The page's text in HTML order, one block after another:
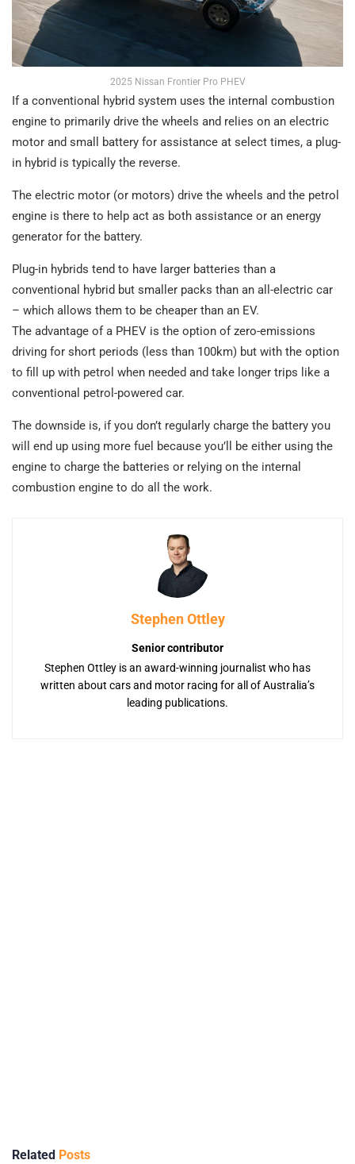
2025 Nissan Frontier Pro PHEV
If a conventional hybrid system uses the internal combustion
engine to primarily drive the wheels and relies on an electric
motor and small battery for assistance at select times, a plug-
in hybrid is typically the reverse.
The electric motor (or motors) drive the wheels and the petrol
engine is there to help act as both assistance or an energy
generator for the battery.
Plug-in hybrids tend to have larger batteries than a
conventional hybrid but smaller packs than an all-electric car
– which allows them to be cheaper than an EV.
The advantage of a PHEV is the option of zero-emissions
driving for short periods (less than 100km) but with the option
to fill up with petrol when needed and take longer trips like a
conventional petrol-powered car.
The downside is, if you don’t regularly charge the battery you
will end up using more fuel because you’ll be either using the
engine to charge the batteries or relying on the internal
combustion engine to do all the work.
Stephen Ottley
Senior contributor
Stephen Ottley is an award-winning journalist who has
written about cars and motor racing for all of Australia’s
leading publications.
Related Posts